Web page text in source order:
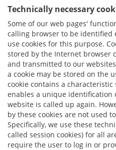
Technically necessary
Some of our web pages'
calling browser to be identified
use cookies for this purpose.
stored by the Internet browser
and transmitted to our
a cookie may be stored on the
cookie contains a
enables a unique identification
website is called up again.
by these cookies are not used
Specifically, we use these
called session cookies) for all
require the user to log in or